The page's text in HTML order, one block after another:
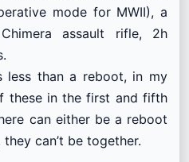
mode for MWII), a
assault rifle, 2h
less than a reboot, in my
these in the first and fifth
can either be a reboot
can’t be together.